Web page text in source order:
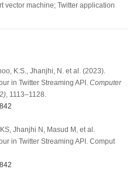
vector machine; Twitter application
K.S., Jhanjhi, N. et al. (2023).
in Twitter Streaming API. Computer
, 1113–1128.
Jhanjhi N, Masud M, et al.
in Twitter Streaming API. Comput